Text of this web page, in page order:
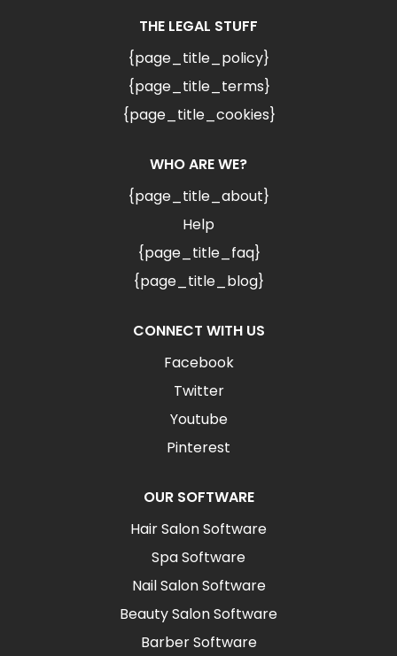
THE LEGAL STUFF
{page_title_policy}
{page_title_terms}
{page_title_cookies}
WHO ARE WE?
{page_title_about}
Help
{page_title_faq}
{page_title_blog}
CONNECT WITH US
Facebook
Twitter
Youtube
Pinterest
OUR SOFTWARE
Hair Salon Software
Spa Software
Nail Salon Software
Beauty Salon Software
Barber Software